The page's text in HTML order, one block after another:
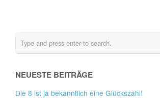
NEUESTE BEITRÄGE
Die 8 ist ja bekanntlich eine Glückszahl!